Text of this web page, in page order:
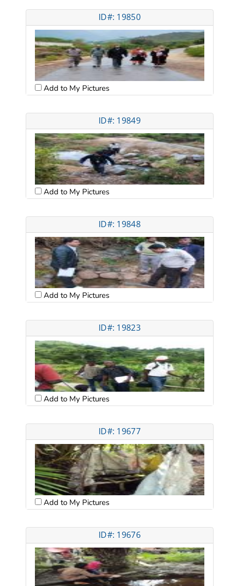
ID#: 19850
Add to My Pictures
ID#: 19849
Add to My Pictures
ID#: 19848
Add to My Pictures
ID#: 19823
Add to My Pictures
ID#: 19677
Add to My Pictures
ID#: 19676